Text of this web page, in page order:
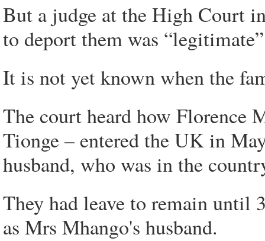
But a judge at the High Court
to deport them was
It is not yet known when the
The court heard how Florence
Tionge – entered the UK in
husband, who was in the
They had leave to remain until
as Mrs Mhango's husband.